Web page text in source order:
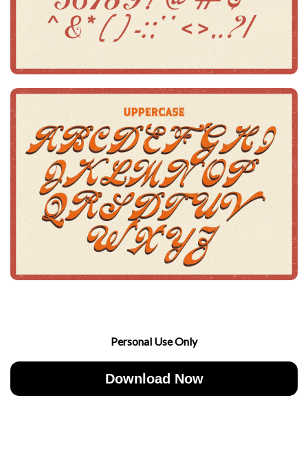
Personal Use Only
Download Now